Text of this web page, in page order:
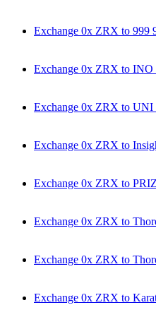
Exchange 0x ZRX to 999
Exchange 0x ZRX to
Exchange 0x ZRX to
Exchange 0x ZRX to
Exchange 0x ZRX to
Exchange 0x ZRX to
Exchange 0x ZRX to
Exchange 0x ZRX to